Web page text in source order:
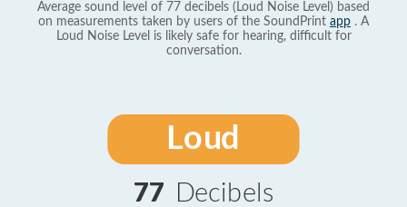
Average sound level of 77 decibels (Loud Noise Level) based
on measurements taken by users of the SoundPrint app . A
Loud Noise Level is likely safe for hearing, difficult for
conversation.
Loud
77 Decibels